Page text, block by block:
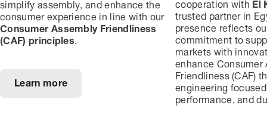
simplify assembly, and enhance the
consumer experience in line with our
Consumer Assembly Friendliness
(CAF) principles.
Learn more
cooperation with El
trusted partner in
presence reflects
commitment to
markets with
enhance Consumer
Friendliness (CAF)
engineering
performance, and